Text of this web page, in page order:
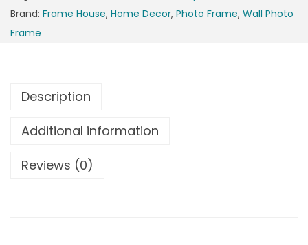
Brand: Frame House, Home Decor, Photo Frame, Wall Photo
Frame
Description
Additional information
Reviews (0)